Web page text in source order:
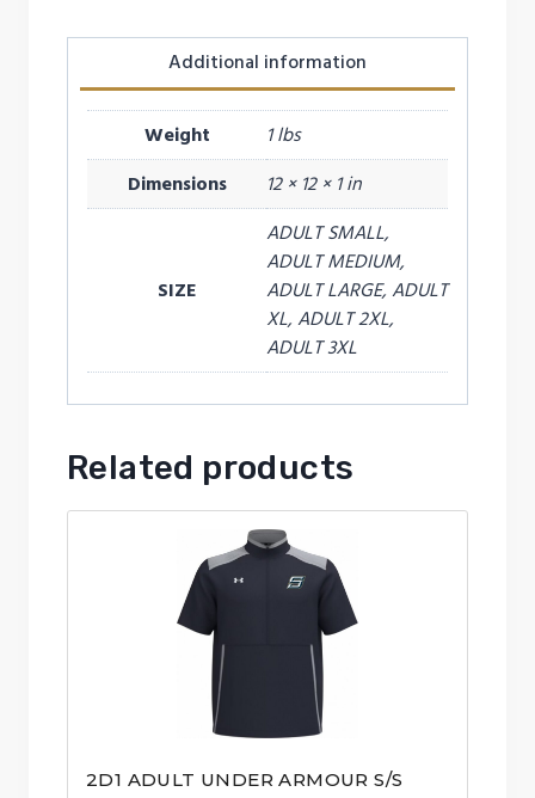
Additional information
Weight
1 lbs
Dimensions
12 × 12 × 1 in
SIZE
ADULT SMALL,
ADULT MEDIUM,
ADULT LARGE, ADULT
XL, ADULT 2XL,
ADULT 3XL
Related products
2D1 ADULT UNDER ARMOUR S/S